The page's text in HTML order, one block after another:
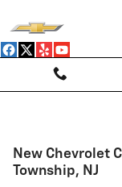
New Chevrolet
Township, NJ